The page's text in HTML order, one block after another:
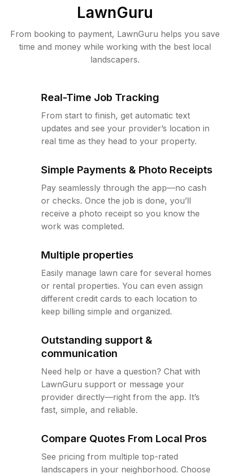
LawnGuru
From booking to payment, LawnGuru helps you save
time and money while working with the best local
landscapers.
Real-Time Job Tracking
From start to finish, get automatic text
updates and see your provider’s location in
real time as they head to your property.
Simple Payments & Photo Receipts
Pay seamlessly through the app—no cash
or checks. Once the job is done, you’ll
receive a photo receipt so you know the
work was completed.
Multiple properties
Easily manage lawn care for several homes
or rental properties. You can even assign
different credit cards to each location to
keep billing simple and organized.
Outstanding support &
communication
Need help or have a question? Chat with
LawnGuru support or message your
provider directly—right from the app. It’s
fast, simple, and reliable.
Compare Quotes From Local Pros
See pricing from multiple top-rated
landscapers in your neighborhood. Choose